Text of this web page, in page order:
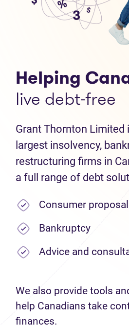
Helping
live debt-free
Grant Thornton Limited
largest insolvency,
restructuring firms in
a full range of debt
Consumer proposal
Bankruptcy
Advice and
We also provide tools
help Canadians take
finances.